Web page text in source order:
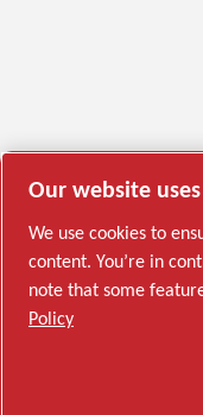
Our website
We use cookies to
content. You’re in
note that some
Policy